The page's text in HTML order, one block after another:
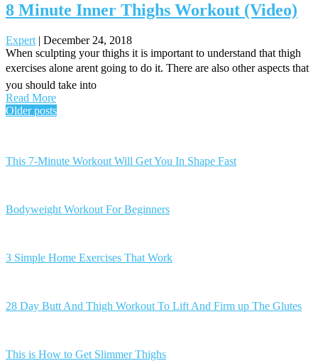
8 Minute Inner Thighs Workout (Video)
Expert | December 24, 2018
When sculpting your thighs it is important to understand that thigh
exercises alone arent going to do it. There are also other aspects that
you should take into
Read More
Posts
Older posts
This 7-Minute Workout Will Get You In Shape Fast
Bodyweight Workout For Beginners
3 Simple Home Exercises That Work
28 Day Butt And Thigh Workout To Lift And Firm up The Glutes
This is How to Get Slimmer Thighs